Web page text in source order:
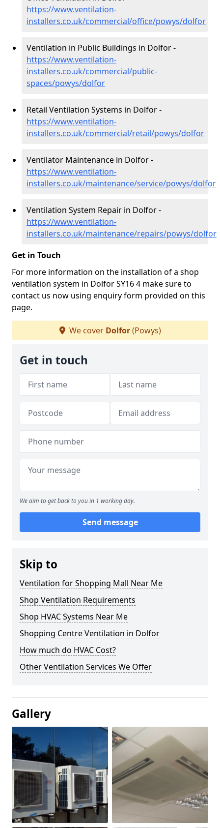
https://www.ventilation-
installers.co.uk/commercial/office/powys/dolfor
Ventilation in Public Buildings in Dolfor -
https://www.ventilation-
installers.co.uk/commercial/public-
spaces/powys/dolfor
Retail Ventilation Systems in Dolfor -
https://www.ventilation-
installers.co.uk/commercial/retail/powys/dolfor
Ventilator Maintenance in Dolfor -
https://www.ventilation-
installers.co.uk/maintenance/service/powys/dolfor
Ventilation System Repair in Dolfor -
https://www.ventilation-
installers.co.uk/maintenance/repairs/powys/dolfor
Get in Touch
For more information on the installation of a shop
ventilation system in Dolfor SY16 4 make sure to
contact us now using enquiry form provided on this
page.
We cover Dolfor(Powys)
Get in touch
We aim to get back to you in 1 working day.
Send message
Skip to
Ventilation for Shopping Mall Near Me
Shop Ventilation Requirements
Shop HVAC Systems Near Me
Shopping Centre Ventilation in Dolfor
How much do HVAC Cost?
Other Ventilation Services We Offer
Gallery